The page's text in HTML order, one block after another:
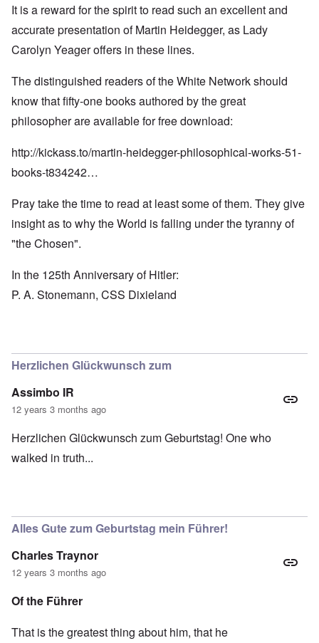
It is a reward for the spirit to read such an excellent and
accurate presentation of Martin Heidegger, as Lady
Carolyn Yeager offers in these lines.
The distinguished readers of the White Network should
know that fifty-one books authored by the great
philosopher are available for free download:
http://kickass.to/martin-heidegger-philosophical-works-51-
books-t834242…
Pray take the time to read at least some of them. They give
insight as to why the World is falling under the tyranny of
"the Chosen".
In the 125th Anniversary of Hitler:
P. A. Stonemann, CSS Dixieland
Herzlichen Glückwunsch zum
Assimbo IR
12 years 3 months ago
Herzlichen Glückwunsch zum Geburtstag! One who
walked in truth...
Alles Gute zum Geburtstag mein Führer!
Charles Traynor
12 years 3 months ago
Of the Führer
That is the greatest thing about him, that he